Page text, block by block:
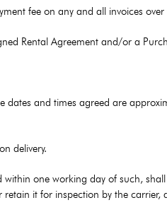
fee on any and all invoices
Rental Agreement and/or a
dates and times agreed are
delivery.
one working day of such,
it for inspection by the carrier,